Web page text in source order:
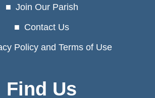
Join Our Parish
Contact Us
Policy and Terms of Use
Find Us